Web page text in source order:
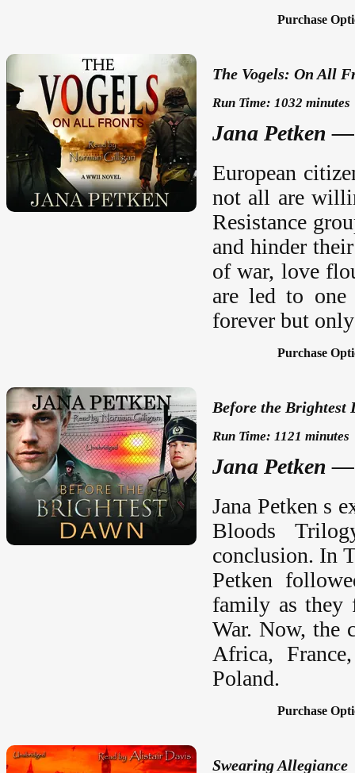
Purchase
The Vogels: On All
Run Time: 1032 minutes
Jana Petken
European
not all are
Resistance
and hinder
of war, love
are led to one
forever but
Purchase
Before the Brightest
Run Time: 1121 minutes
Jana Petken
Jana Petken s
Bloods
conclusion. In
Petken
family as they
War. Now, the
Africa,
Poland.
Purchase
Swearing Allegiance